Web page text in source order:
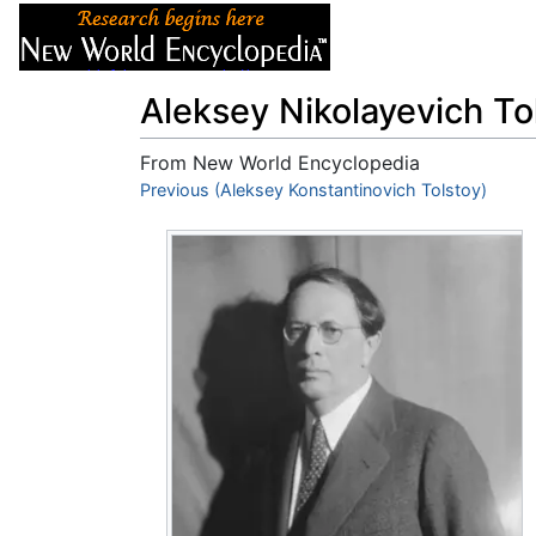
Aleksey Nikolayevich
From New World Encyclopedia
Jump to:navigation,search
Previous (Aleksey Konstantinovich Tolstoy)